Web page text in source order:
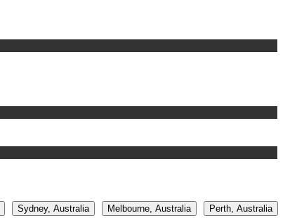
Sydney, Australia Melbourne, Australia
Perth, Australia